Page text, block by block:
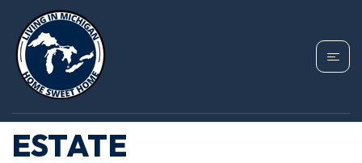
TAG: BEAVER
TOWNSHIP REAL
ESTATE